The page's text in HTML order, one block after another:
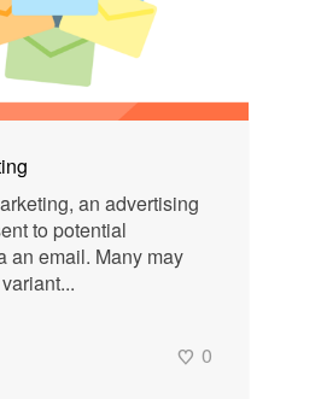
an advertising
to potential
an email. Many may
0